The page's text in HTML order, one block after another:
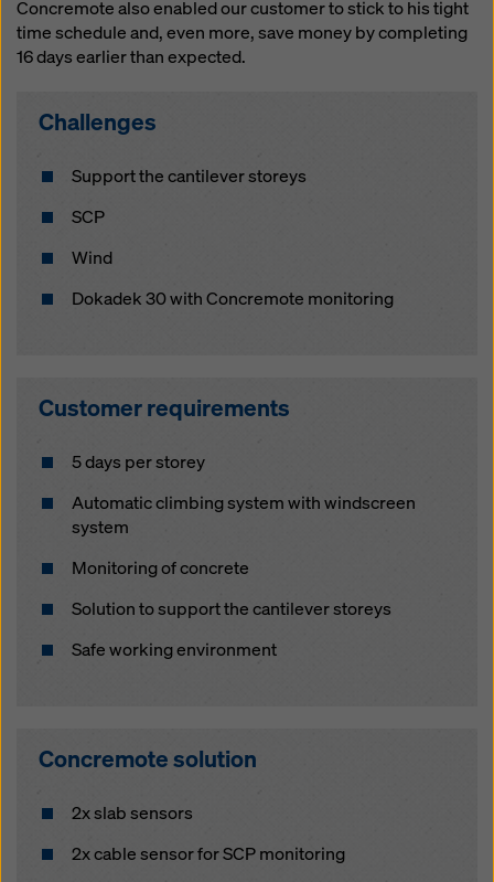
Concremote also enabled our customer to stick to his tight
time schedule and, even more, save money by completing
16 days earlier than expected.
Challenges
Support the cantilever storeys
SCP
Wind
Dokadek 30 with Concremote monitoring
Customer requirements
5 days per storey
Automatic climbing system with windscreen
system
Monitoring of concrete
Solution to support the cantilever storeys
Safe working environment
Concremote solution
2x slab sensors
2x cable sensor for SCP monitoring
website and using the corresponding checkboxes.
You can revoke your consent at any time with future
effect and without stating a reason by clicking on
You can find more information about our cookies
selecting your cookies (advanced cookie settings).